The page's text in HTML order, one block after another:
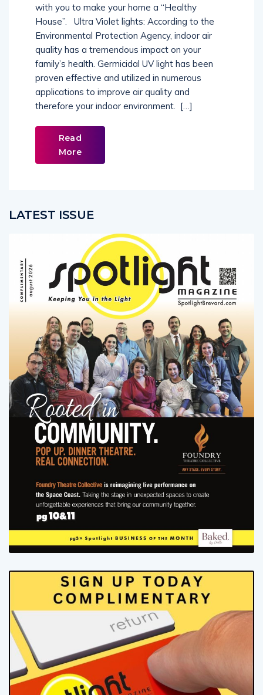
with you to make your home a “Healthy
House”. Ultra Violet lights: According to the
Environmental Protection Agency, indoor air
quality has a tremendous impact on your
family’s health. Germicidal UV light has been
proven effective and utilized in numerous
applications to improve air quality and
therefore your indoor environment. […]
Read
More
LATEST ISSUE